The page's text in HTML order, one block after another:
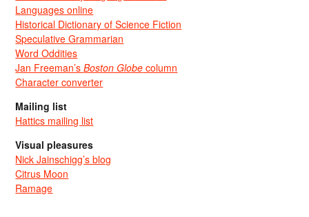
Languages online
Historical Dictionary of Science Fiction
Speculative Grammarian
Word Oddities
Jan Freeman’sBoston Globe column
Character converter
Mailing list
Hattics mailing list
Visual pleasures
Nick Jainschigg’s blog
Citrus Moon
Ramage